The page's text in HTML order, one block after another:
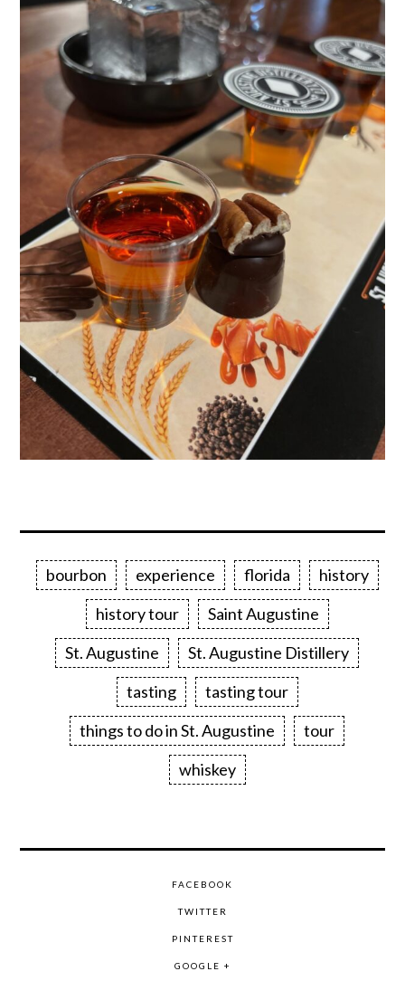
bourbon experience florida
history
history tour
Saint Augustine
St. Augustine
St. Augustine Distillery
tasting
tasting tour
things to do in St. Augustine
tour
whiskey
FACEBOOK
TWITTER
PINTEREST
GOOGLE +